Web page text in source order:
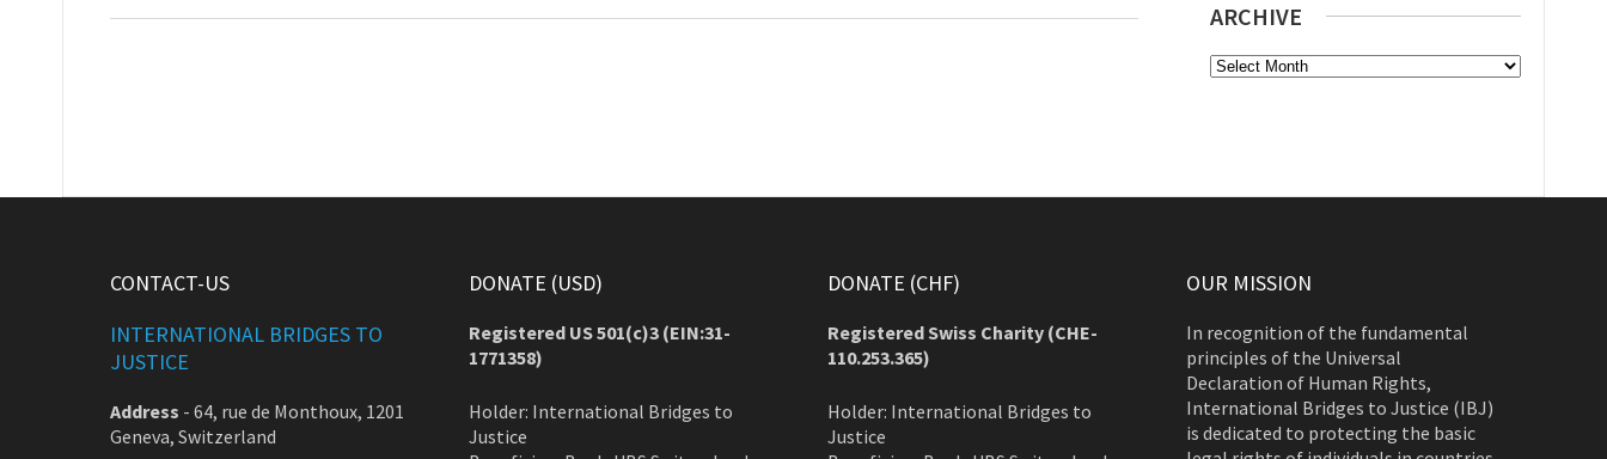
ARCHIVE
Archive
CONTACT-US
INTERNATIONAL BRIDGES TO
JUSTICE
Address - 64, rue de Monthoux, 1201
Geneva, Switzerland
DONATE (USD)
Registered US 501(c)3 (EIN:31-
1771358)
Holder: International Bridges to
Justice
DONATE (CHF)
Registered Swiss Charity (CHE-
110.253.365)
Holder: International Bridges to
Justice
OUR MISSION
In recognition of the fundamental
principles of the Universal
Declaration of Human Rights,
International Bridges to Justice (IBJ)
is dedicated to protecting the basic